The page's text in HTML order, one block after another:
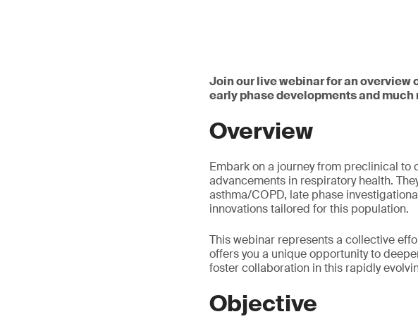
Join our live webinar for an
early phase developments and much
Overview
Embark on a journey from preclinical
advancements in respiratory health.
asthma/COPD, late phase
innovations tailored for this population.
This webinar represents a collective
offers you a unique opportunity to
foster collaboration in this rapidly
Objective